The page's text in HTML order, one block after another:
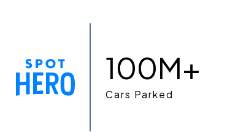
100M+
Cars Parked